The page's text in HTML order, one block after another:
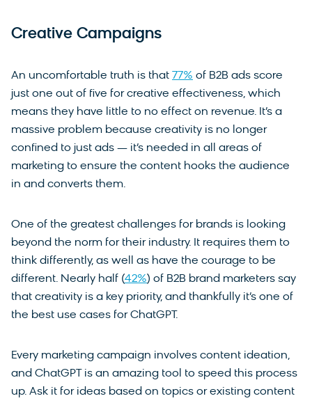
Creative Campaigns
An uncomfortable truth is that 77% of B2B ads score
just one out of five for creative effectiveness, which
means they have little to no effect on revenue. It’s a
massive problem because creativity is no longer
confined to just ads — it’s needed in all areas of
marketing to ensure the content hooks the audience
in and converts them.
One of the greatest challenges for brands is looking
beyond the norm for their industry. It requires them to
think differently, as well as have the courage to be
different. Nearly half (42%) of B2B brand marketers say
that creativity is a key priority, and thankfully it’s one of
the best use cases for ChatGPT.
Every marketing campaign involves content ideation,
and ChatGPT is an amazing tool to speed this process
up. Ask it for ideas based on topics or existing content